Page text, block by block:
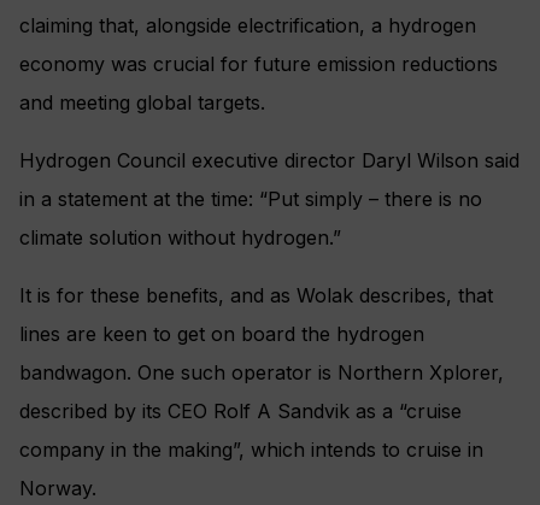
claiming that, alongside electrification, a hydrogen
economy was crucial for future emission reductions
and meeting global targets.
Hydrogen Council executive director Daryl Wilson said
in a statement at the time: “Put simply – there is no
climate solution without hydrogen.”
It is for these benefits, and as Wolak describes, that
lines are keen to get on board the hydrogen
bandwagon. One such operator is Northern Xplorer,
described by its CEO Rolf A Sandvik as a “cruise
company in the making”, which intends to cruise in
Norway.